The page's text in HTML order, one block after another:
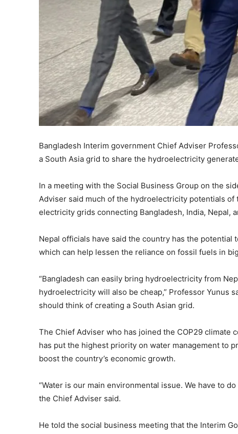
Bangladesh Interim government Chief Adviser
a South Asia grid to share the hydroelectricity
In a meeting with the Social Business Group on the
Adviser said much of the hydroelectricity potentials
electricity grids connecting Bangladesh, India, Nepal,
Nepal officials have said the country has the
which can help lessen the reliance on fossil fuels in
“Bangladesh can easily bring hydroelectricity from
hydroelectricity will also be cheap,” Professor Yunus
should think of creating a South Asian grid.
The Chief Adviser who has joined the COP29 climate
has put the highest priority on water management to
boost the country’s economic growth.
“Water is our main environmental issue. We have to
the Chief Adviser said.
He told the social business meeting that the Interim